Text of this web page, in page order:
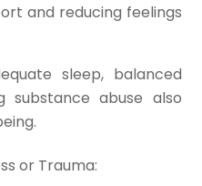
and reducing feelings
sleep, balanced
substance abuse also
or Trauma: